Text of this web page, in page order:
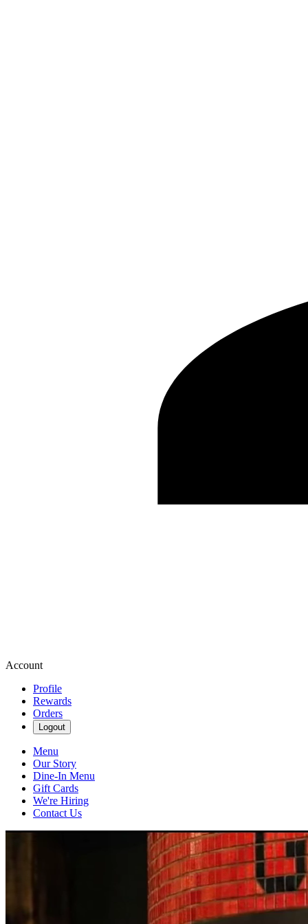
Account
Profile
Rewards
Orders
Logout
Menu
Our Story
Dine-In Menu
Gift Cards
We're Hiring
Contact Us